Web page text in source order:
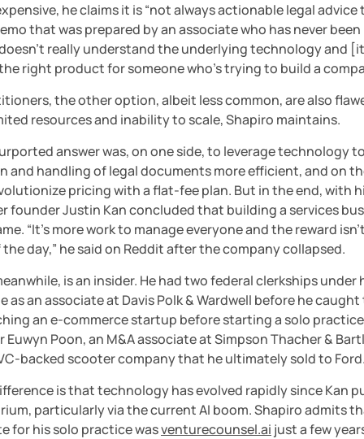
he claims it is “not always actionable legal advice
that was prepared by an associate who has never been
really understand the underlying technology and
right product for someone who’s trying to build a
the other option, albeit less common, are also
resources and inability to scale, Shapiro maintains.
answer was, on one side, to leverage technology
and handling of legal documents more efficient, and on
pricing with a flat-fee plan. But in the end, with
founder Justin Kan concluded that building a services
“It’s more work to manage everyone and the reward
day,” he said on Reddit after the company collapsed.
is an insider. He had two federal clerkships under
as an associate at Davis Polk & Wardwell before he
an e-commerce startup before starting a solo
Euwyn Poon, an M&A associate at Simpson Thacher &
backed scooter company that he ultimately sold to
is that technology has evolved rapidly since Kan
particularly via the current AI boom. Shapiro admits
for his solo practice was venturecounsel.ai just a few